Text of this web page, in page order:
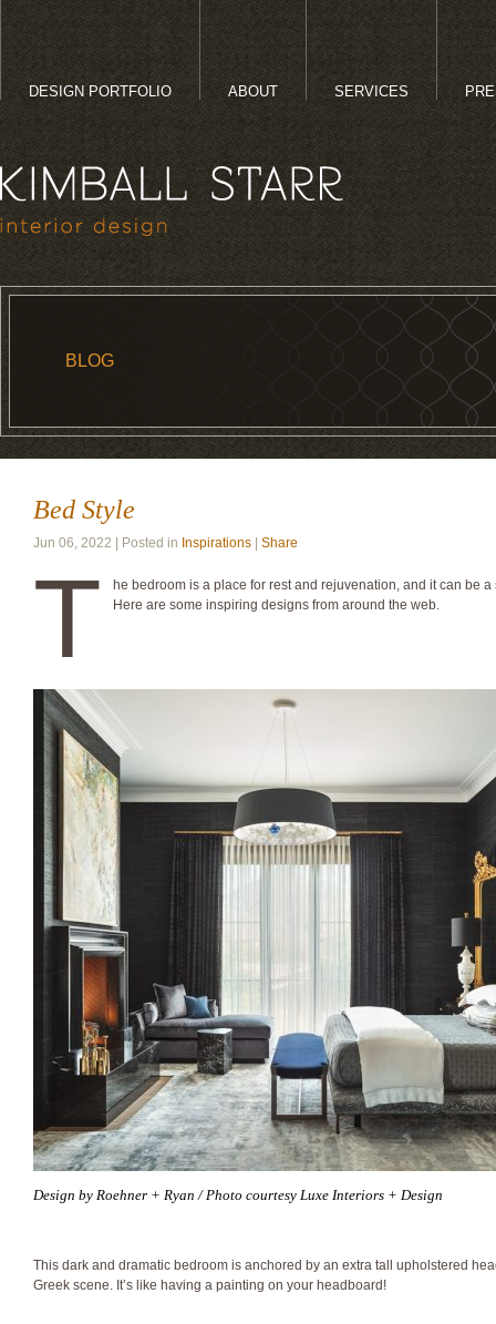
DESIGN PORTFOLIO ABOUT SERVICES
BLOG
Bed Style
Jun 06, 2022 | Posted in Inspirations Share
T
he bedroom is a place for rest and rejuvenation, and it can be
Here are some inspiring designs from around the web.
Design by Roehner + Ryan / Photo courtesy Luxe Interiors + Design
This dark and dramatic bedroom is anchored by an extra tall upholstered
Greek scene. It’s like having a painting on your headboard!